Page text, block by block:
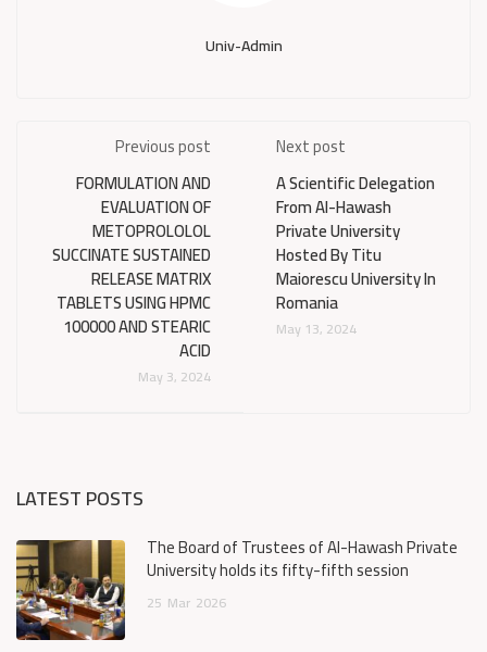
Univ-Admin
Previous post
FORMULATION AND
EVALUATION OF
METOPROLOLOL
SUCCINATE SUSTAINED
RELEASE MATRIX
TABLETS USING HPMC
100000 AND STEARIC
ACID
May 3, 2024
Next post
A Scientific Delegation
From Al-Hawash
Private University
Hosted By Titu
Maiorescu University In
Romania
May 13, 2024
LATEST POSTS
The Board of Trustees of Al-Hawash Private
University holds its fifty-fifth session
25 Mar 2026